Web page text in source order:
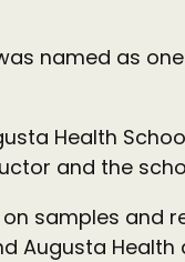
named as
Health
and the
samples
Augusta